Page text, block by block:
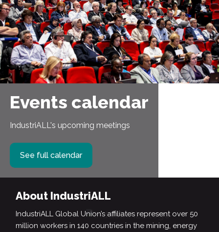
Events calendar
IndustriALL's upcoming meetings
See full calendar
About IndustriALL
IndustriALL Global Union’s affiliates represent over 50
million workers in 140 countries in the mining, energy